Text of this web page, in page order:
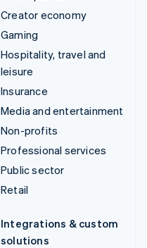
Creator economy
Gaming
Hospitality, travel and
leisure
Insurance
Media and entertainment
Non-profits
Professional services
Public sector
Retail
Integrations & custom
solutions